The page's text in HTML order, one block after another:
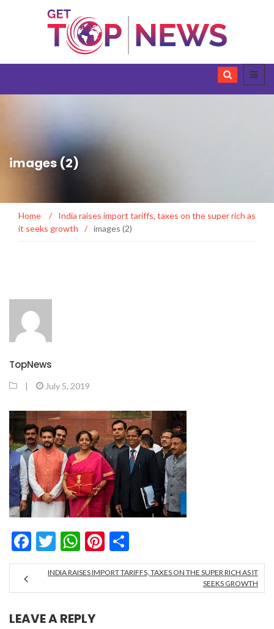
images (2)
Home /
India raises import tariffs, taxes on the super rich as
it seeks growth
/ images (2)
TopNews
| July 5, 2019
Facebook
Twitter
WhatsApp
Pinterest
INDIA RAISES IMPORT TARIFFS, TAXES ON THE SUPER RICH AS IT
SEEKS GROWTH
LEAVE A REPLY